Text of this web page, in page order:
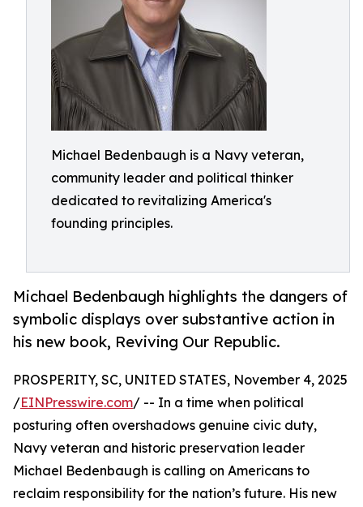
Michael Bedenbaugh is a Navy veteran,
community leader and political thinker
dedicated to revitalizing America's
founding principles.
Michael Bedenbaugh highlights the dangers of
symbolic displays over substantive action in
his new book, Reviving Our Republic.
PROSPERITY, SC, UNITED STATES, November 4, 2025
/EINPresswire.com/ -- In a time when political
posturing often overshadows genuine civic duty,
Navy veteran and historic preservation leader
Michael Bedenbaugh is calling on Americans to
reclaim responsibility for the nation’s future. His new